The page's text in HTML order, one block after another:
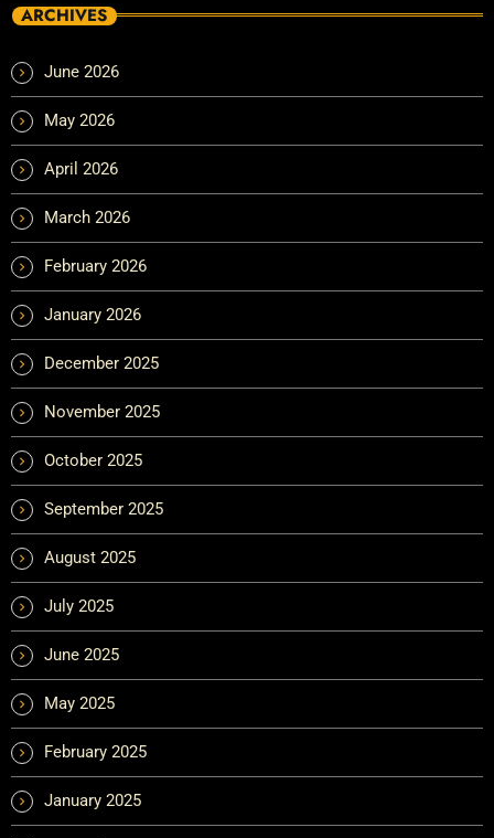
ARCHIVES
June 2026
May 2026
April 2026
March 2026
February 2026
January 2026
December 2025
November 2025
October 2025
September 2025
August 2025
July 2025
June 2025
May 2025
February 2025
January 2025